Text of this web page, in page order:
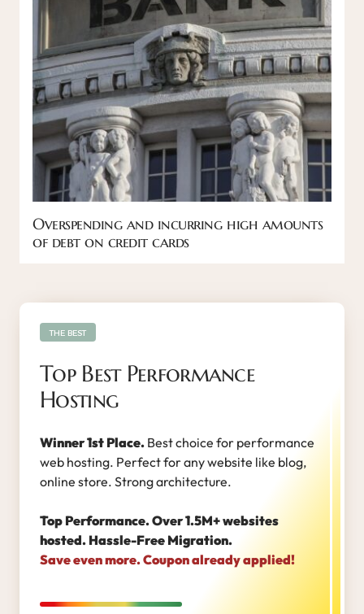
Overspending and incurring high amounts
of debt on credit cards
Top Best Performance
Hosting
Winner 1st Place. Best choice for performance
web hosting. Perfect for any website like blog,
online store. Strong architecture.
Top Performance. Over 1.5M+ websites
hosted. Hassle-Free Migration.
Save even more. Coupon already applied!
THE BEST